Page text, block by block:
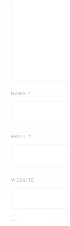
NAME*
EMAIL*
WEBSITE